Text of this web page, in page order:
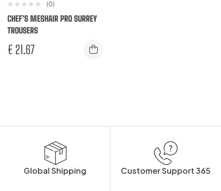
(0)
CHEF’S MESHAIR PRO SURREY
TROUSERS
€ 21.67
Global Shipping Customer Support 365